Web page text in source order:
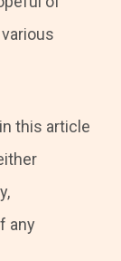
this article
any